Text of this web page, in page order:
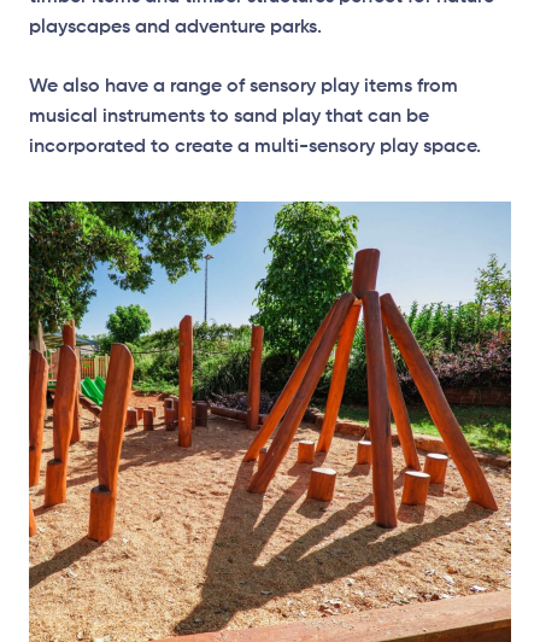
playscapes and adventure parks.
We also have a range of sensory play items from
musical instruments to sand play that can be
incorporated to create a multi-sensory play space.